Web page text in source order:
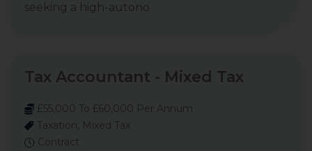
seeking a high-autono
Tax Accountant - Mixed Tax
£55,000 To £60,000 Per Annum
Taxation, Mixed Tax
Contract